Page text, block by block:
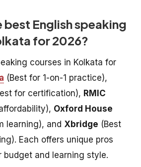
best English speaking
for 2026?
courses in Kolkata for
(Best for 1-on-1 practice),
for certification), RMIC
Oxford House
learning), and Xbridge (Best
Each offers unique pros
budget and learning style.